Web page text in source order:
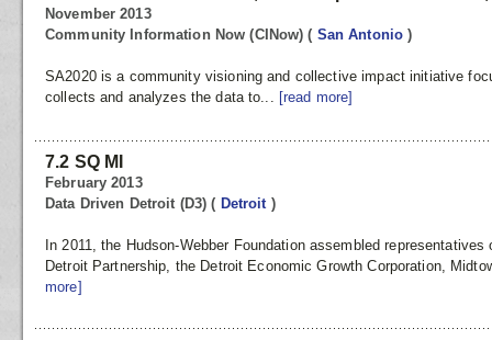
November 2013
Community Information Now (CINow)( San Antonio)
SA2020 is a community visioning and collective impact initiative
collects and analyzes the data to... [read more]
7.2 SQ MI
February 2013
Data Driven Detroit (D3)( Detroit )
In 2011, the Hudson-Webber Foundation assembled
Detroit Partnership, the Detroit Economic Growth Corporation,
more]